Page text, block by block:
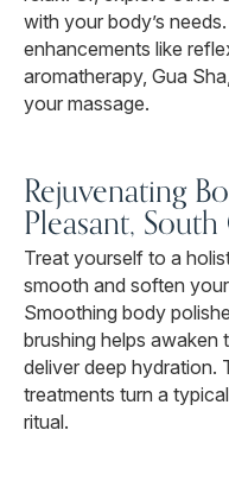
with your body’s
enhancements like
aromatherapy, Gua
your massage.
Rejuvenating
Pleasant,
Treat yourself to a
smooth and soften
Smoothing body
brushing helps awaken
deliver deep hydration.
treatments turn a
ritual.